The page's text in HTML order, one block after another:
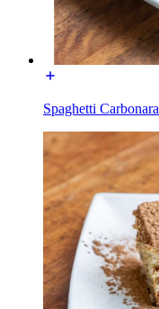
Spaghetti Carbonara